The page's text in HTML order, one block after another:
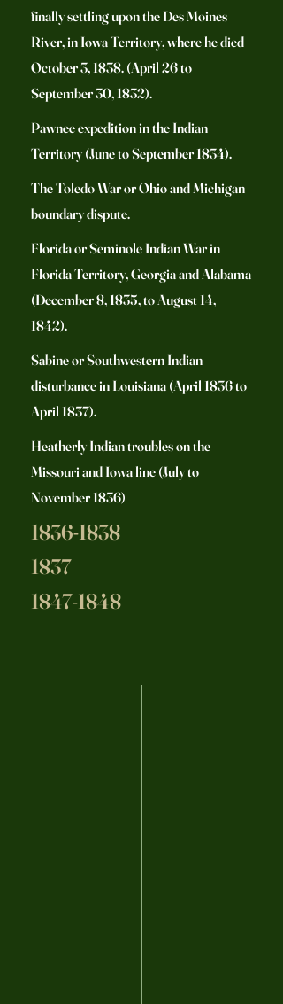
finally settling upon the Des Moines
River, in Iowa Territory, where he died
October 3, 1838. (April 26 to
September 30, 1832).
Pawnee expedition in the Indian
Territory (June to September 1834).
The Toledo War or Ohio and Michigan
boundary dispute.
Florida or Seminole Indian War in
Florida Territory, Georgia and Alabama
(December 8, 1835, to August 14,
1842).
Sabine or Southwestern Indian
disturbance in Louisiana (April 1836 to
April 1837).
Heatherly Indian troubles on the
Missouri and Iowa line (July to
November 1836)
1836-1838
1837
1847-1848